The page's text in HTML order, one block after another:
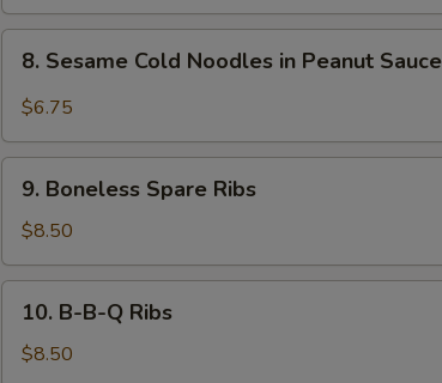
Sesame
Cold
in
Peanut
Sauce
8. Sesame Cold Noodles in Peanut Sauce
$6.75
Boneless
Spare
Ribs
9. Boneless Spare Ribs
$8.50
B-
10. B-B-Q Ribs
$8.50